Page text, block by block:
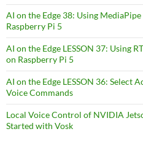
AI on the Edge 38: Using
Raspberry Pi 5
AI on the Edge LESSON 37: Using
on Raspberry Pi 5
AI on the Edge LESSON 36: Select
Voice Commands
Local Voice Control of NVIDIA
Started with Vosk